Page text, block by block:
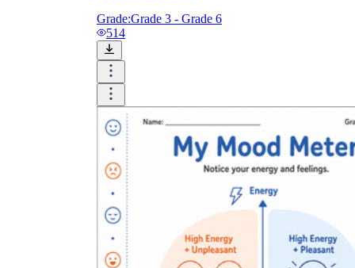
Grade:Grade 3 - Grade 6
514